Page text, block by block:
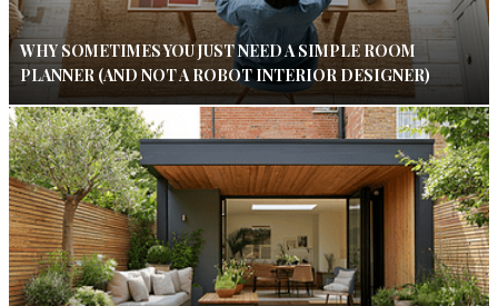
WHY SOMETIMES YOU JUST NEED A SIMPLE ROOM
PLANNER (AND NOT A ROBOT INTERIOR DESIGNER)